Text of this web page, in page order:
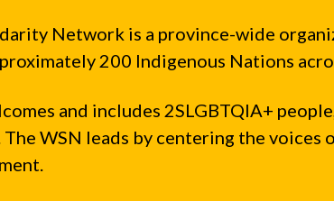
Network is a province-wide
200 Indigenous Nations
and includes 2SLGBTQIA+
WSN leads by centering the voices